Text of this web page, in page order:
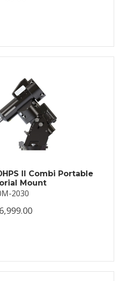
II Combi Portable
Mount
2030